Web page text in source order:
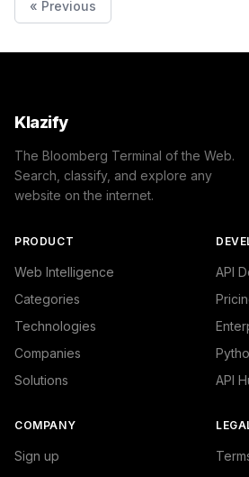
« Previous
Klazify
The Bloomberg Terminal of the Web.
Search, classify, and explore any
website on the internet.
PRODUCT
Web Intelligence
Categories
Technologies
Companies
Solutions
API
API
COMPANY
Sign up